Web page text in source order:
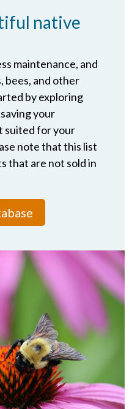
native
maintenance, and
bees, and other
by exploring
your
suited for your
note that this list
that are not sold in